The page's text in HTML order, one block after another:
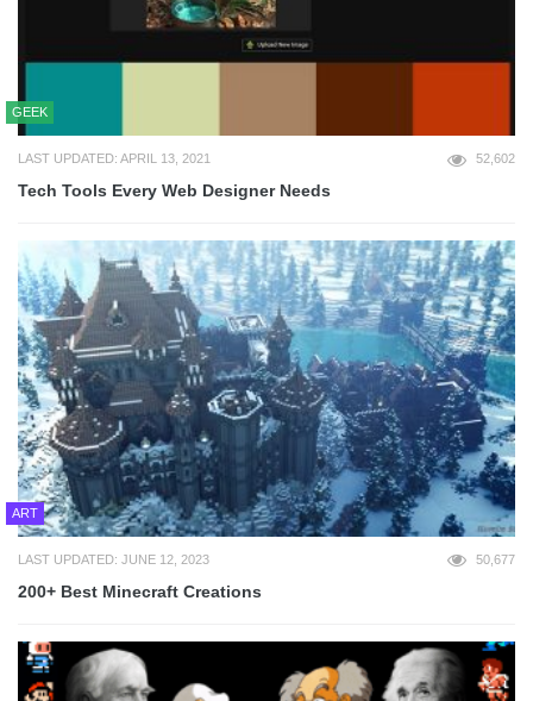
GEEK
LAST UPDATED: APRIL 13, 2021 52,602
Tech Tools Every Web Designer Needs
ART
LAST UPDATED: JUNE 12, 2023 50,677
200+ Best Minecraft Creations